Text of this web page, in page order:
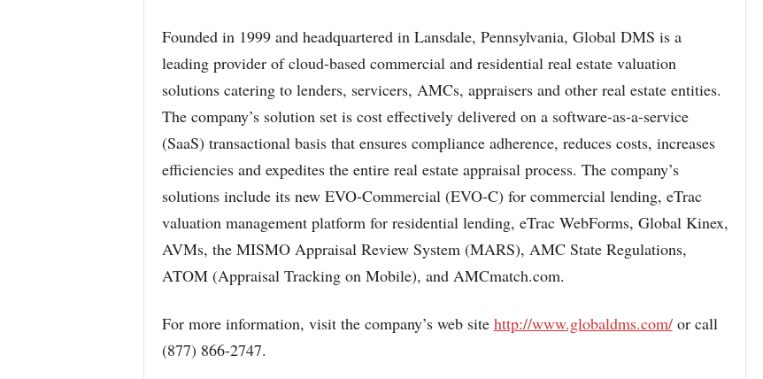
Founded in 1999 and headquartered in Lansdale, Pennsylvania, Global DMS is a
leading provider of cloud-based commercial and residential real estate valuation
solutions catering to lenders, servicers, AMCs, appraisers and other real estate entities.
The company’s solution set is cost effectively delivered on a software-as-a-service
(SaaS) transactional basis that ensures compliance adherence, reduces costs, increases
efficiencies and expedites the entire real estate appraisal process. The company’s
solutions include its new EVO-Commercial (EVO-C) for commercial lending, eTrac
valuation management platform for residential lending, eTrac WebForms, Global Kinex,
AVMs, the MISMO Appraisal Review System (MARS), AMC State Regulations,
ATOM (Appraisal Tracking on Mobile), and AMCmatch.com.
For more information, visit the company’s web site http://www.globaldms.com/or call
(877) 866-2747.